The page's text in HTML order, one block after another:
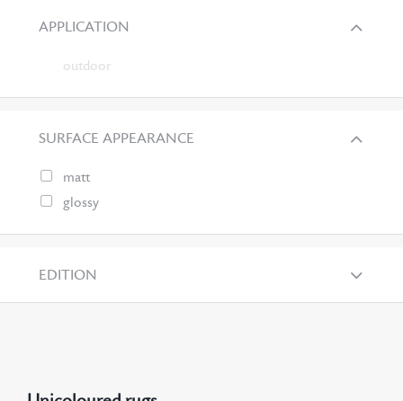
APPLICATION
outdoor
SURFACE APPEARANCE
matt
glossy
EDITION